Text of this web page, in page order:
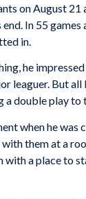
on August 21
In 55
in.
he
leaguer. But all
a double play to
when he was
them at a
a place to